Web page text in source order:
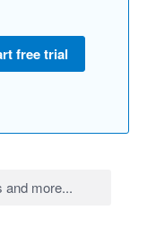
free trial